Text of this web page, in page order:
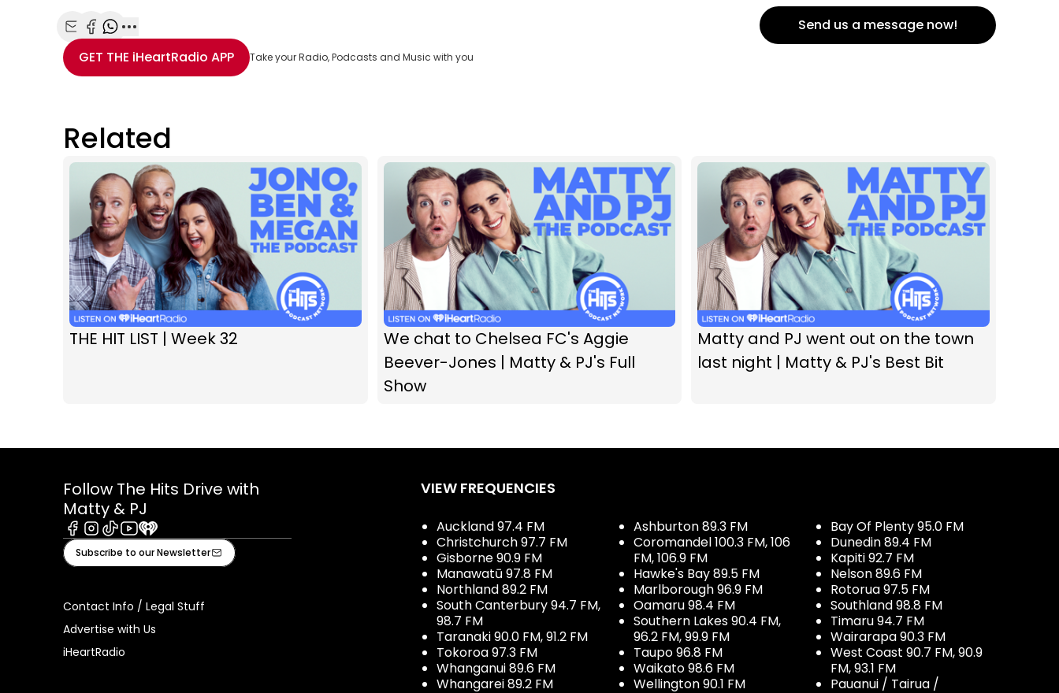
Share with Email
Share with Facebook
Share with WhatsApp
More share options
GET THE iHeartRadio APP Take your Radio, Podcasts and Music with you
Send us a message now!
Related
THE HIT LIST | Week 32
We chat to Chelsea FC's Aggie
Beever-Jones | Matty & PJ's Full
Show
Matty and PJ went out on the town
last night | Matty & PJ's Best Bit
Follow The Hits Drive with
Matty & PJ
Facebook
Instagram
TiktokYoutube
iHeart
Subscribe to our Newsletter
Contact Info / Legal Stuff
Advertise with Us
iHeartRadio
VIEW FREQUENCIES
Auckland 97.4 FM
Christchurch 97.7 FM
Gisborne 90.9 FM
Manawatū 97.8 FM
Northland 89.2 FM
South Canterbury 94.7 FM,
98.7 FM
Taranaki 90.0 FM, 91.2 FM
Tokoroa 97.3 FM
Whanganui 89.6 FM
Whangarei 89.2 FM
Ashburton 89.3 FM
Coromandel 100.3 FM, 106
FM, 106.9 FM
Hawke's Bay 89.5 FM
Marlborough 96.9 FM
Oamaru 98.4 FM
Southern Lakes 90.4 FM,
96.2 FM, 99.9 FM
Taupo 96.8 FM
Waikato 98.6 FM
Wellington 90.1 FM
Bay Of Plenty 95.0 FM
Dunedin 89.4 FM
Kapiti 92.7 FM
Nelson 89.6 FM
Rotorua 97.5 FM
Southland 98.8 FM
Timaru 94.7 FM
Wairarapa 90.3 FM
West Coast 90.7 FM, 90.9
FM, 93.1 FM
Pauanui / Tairua /